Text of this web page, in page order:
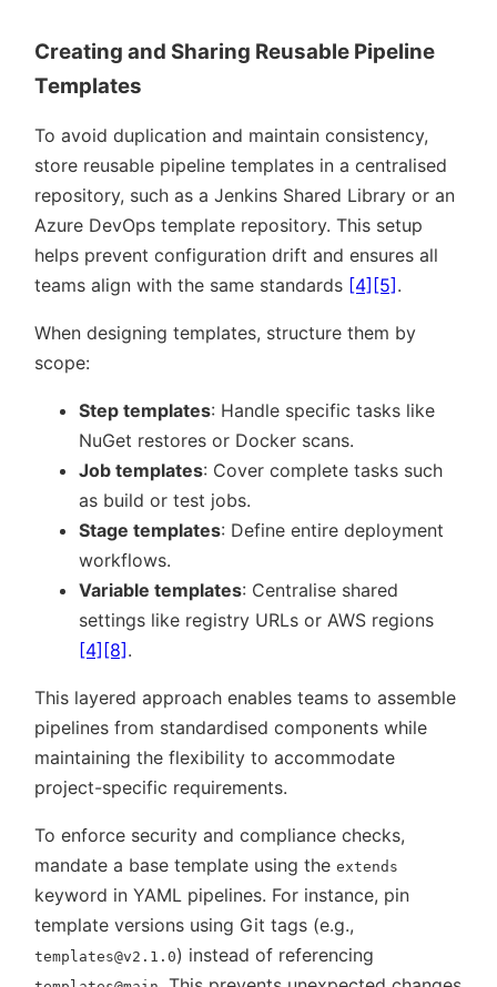
Creating and Sharing Reusable Pipeline
Templates
To avoid duplication and maintain consistency,
store reusable pipeline templates in a centralised
repository, such as a Jenkins Shared Library or an
Azure DevOps template repository. This setup
helps prevent configuration drift and ensures all
teams align with the same standards [4][5].
When designing templates, structure them by
scope:
Step templates: Handle specific tasks like
NuGet restores or Docker scans.
Job templates: Cover complete tasks such
as build or test jobs.
Stage templates: Define entire deployment
workflows.
Variable templates: Centralise shared
settings like registry URLs or AWS regions
[4][8].
This layered approach enables teams to assemble
pipelines from standardised components while
maintaining the flexibility to accommodate
project-specific requirements.
To enforce security and compliance checks,
mandate a base template using the extends
keyword in YAML pipelines. For instance, pin
template versions using Git tags (e.g.,
templates@v2.1.0) instead of referencing